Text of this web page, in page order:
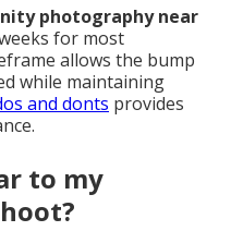
photography near
for most
allows the bump
while maintaining
and donts provides
to my